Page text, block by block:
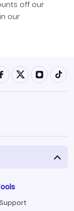
off our
our